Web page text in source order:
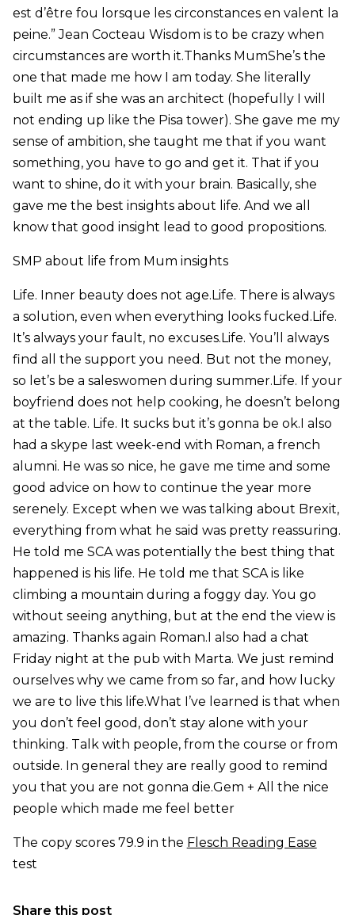
est d’être fou lorsque les circonstances en valent la
peine.” Jean Cocteau Wisdom is to be crazy when
circumstances are worth it.Thanks MumShe’s the
one that made me how I am today. She literally
built me as if she was an architect (hopefully I will
not ending up like the Pisa tower). She gave me my
sense of ambition, she taught me that if you want
something, you have to go and get it. That if you
want to shine, do it with your brain. Basically, she
gave me the best insights about life. And we all
know that good insight lead to good propositions.
SMP about life from Mum insights
Life. Inner beauty does not age.Life. There is always
a solution, even when everything looks fucked.Life.
It’s always your fault, no excuses.Life. You’ll always
find all the support you need. But not the money,
so let’s be a saleswomen during summer.Life. If your
boyfriend does not help cooking, he doesn’t belong
at the table. Life. It sucks but it’s gonna be ok.I also
had a skype last week-end with Roman, a french
alumni. He was so nice, he gave me time and some
good advice on how to continue the year more
serenely. Except when we was talking about Brexit,
everything from what he said was pretty reassuring.
He told me SCA was potentially the best thing that
happened is his life. He told me that SCA is like
climbing a mountain during a foggy day. You go
without seeing anything, but at the end the view is
amazing. Thanks again Roman.I also had a chat
Friday night at the pub with Marta. We just remind
ourselves why we came from so far, and how lucky
we are to live this life.What I’ve learned is that when
you don’t feel good, don’t stay alone with your
thinking. Talk with people, from the course or from
outside. In general they are really good to remind
you that you are not gonna die.Gem + All the nice
people which made me feel better
The copy scores 79.9 in the Flesch Reading Ease
test
Share this post